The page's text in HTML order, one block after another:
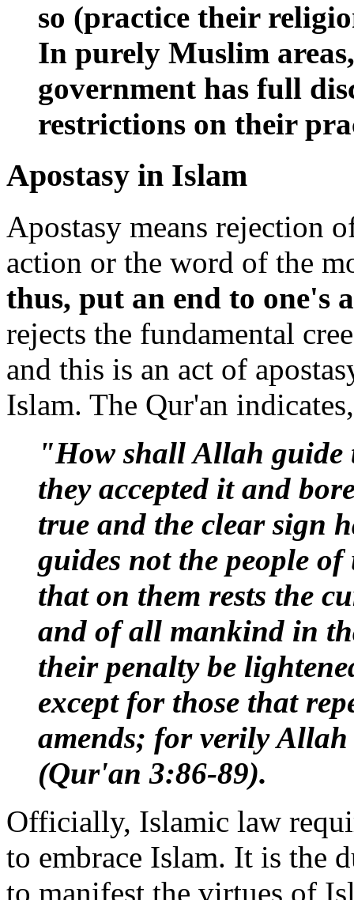
so (practice their
In purely Muslim
government has full
restrictions on their
Apostasy in Islam
Apostasy means rejection
action or the word of the
thus, put an end to one's
rejects the fundamental
and this is an act of
Islam. The Qur'an indicates,
"How shall Allah guide
they accepted it and
true and the clear sign
guides not the people
that on them rests the
and of all mankind in
their penalty be
except for those that
amends; for verily
(Qur'an 3:86-89).
Officially, Islamic law
to embrace Islam. It is the
to manifest the virtues of